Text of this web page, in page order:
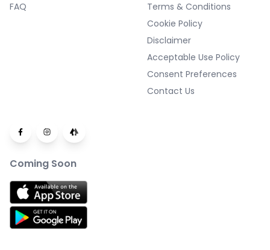
FAQ
Terms & Conditions
Cookie Policy
Disclaimer
Acceptable Use Policy
Consent Preferences
Contact Us
Coming Soon